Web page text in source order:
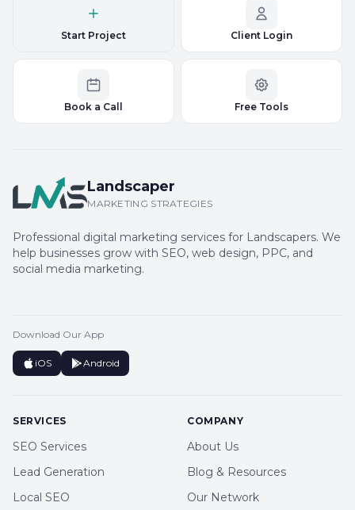
Start Project Client Login
Book a Call Free Tools
Landscaper
MARKETING STRATEGIES
Professional digital marketing services for Landscapers. We
help businesses grow with SEO, web design, PPC, and
social media marketing.
Download Our App
iOS Android
SERVICES
SEO Services
Lead Generation
Local SEO
COMPANY
About Us
Blog & Resources
Our Network